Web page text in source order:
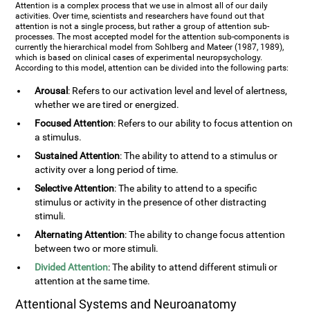
Attention is a complex process that we use in almost all of our daily
activities. Over time, scientists and researchers have found out that
attention is not a single process, but rather a group of attention sub-
processes. The most accepted model for the attention sub-components is
currently the hierarchical model from Sohlberg and Mateer (1987, 1989),
which is based on clinical cases of experimental neuropsychology.
According to this model, attention can be divided into the following parts:
Arousal : Refers to our activation level and level of alertness,
whether we are tired or energized.
Focused Attention: Refers to our ability to focus attention on
a stimulus.
Sustained Attention: The ability to attend to a stimulus or
activity over a long period of time.
Selective Attention: The ability to attend to a specific
stimulus or activity in the presence of other distracting
stimuli.
Alternating Attention: The ability to change focus attention
between two or more stimuli.
Divided Attention: The ability to attend different stimuli or
attention at the same time.
Attentional Systems and Neuroanatomy